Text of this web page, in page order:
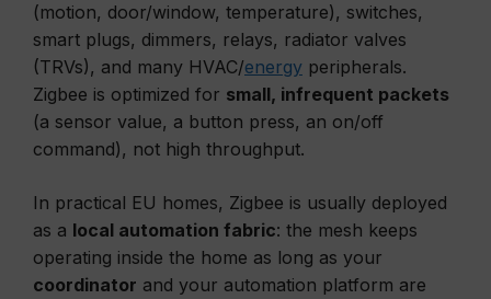
(motion, door/window, temperature), switches,
smart plugs, dimmers, relays, radiator valves
(TRVs), and many HVAC/energy peripherals.
Zigbee is optimized for small, infrequent packets
(a sensor value, a button press, an on/off
command), not high throughput.
In practical EU homes, Zigbee is usually deployed
as a local automation fabric: the mesh keeps
operating inside the home as long as your
coordinator and your automation platform are